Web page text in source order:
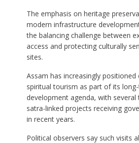
The emphasis on heritage
modern infrastructure
the balancing challenge between
access and protecting culturally
sites.
Assam has increasingly positioned
spiritual tourism as part of its
development agenda, with several
satra-linked projects receiving
in recent years.
Political observers say such visits